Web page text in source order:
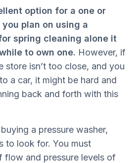
option for a one or
plan on using a
spring cleaning alone it
to own one. However, if
store isn’t too close, and you
a car, it might be hard and
back and forth with this
a pressure washer,
to look for. You must
flow and pressure levels of